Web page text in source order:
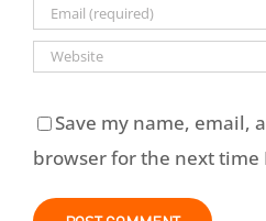
Save my name, email,
browser for the next time